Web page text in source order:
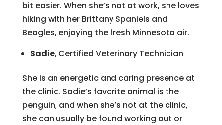
bit easier. When she’s not at work, she loves
hiking with her Brittany Spaniels and
Beagles, enjoying the fresh Minnesota air.
Sadie, Certified Veterinary Technician
She is an energetic and caring presence at
the clinic. Sadie’s favorite animal is the
penguin, and when she’s not at the clinic,
she can usually be found working out or